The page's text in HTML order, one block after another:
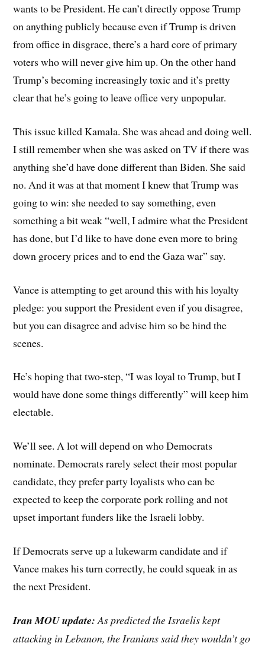
wants to be President. He can’t directly oppose Trump
on anything publicly because even if Trump is driven
from office in disgrace, there’s a hard core of primary
voters who will never give him up. On the other hand
Trump’s becoming increasingly toxic and it’s pretty
clear that he’s going to leave office very unpopular.
This issue killed Kamala. She was ahead and doing well.
I still remember when she was asked on TV if there was
anything she’d have done different than Biden. She said
no. And it was at that moment I knew that Trump was
going to win: she needed to say something, even
something a bit weak “well, I admire what the President
has done, but I’d like to have done even more to bring
down grocery prices and to end the Gaza war” say.
Vance is attempting to get around this with his loyalty
pledge: you support the President even if you disagree,
but you can disagree and advise him so be hind the
scenes.
He’s hoping that two-step, “I was loyal to Trump, but I
would have done some things differently” will keep him
electable.
We’ll see. A lot will depend on who Democrats
nominate. Democrats rarely select their most popular
candidate, they prefer party loyalists who can be
expected to keep the corporate pork rolling and not
upset important funders like the Israeli lobby.
If Democrats serve up a lukewarm candidate and if
Vance makes his turn correctly, he could squeak in as
the next President.
Iran MOU update: As predicted the Israelis kept
attacking in Lebanon, the Iranians said they wouldn’t go